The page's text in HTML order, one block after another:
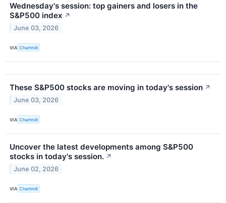
Wednesday's session: top gainers and losers in the
S&P500 index ↗
June 03, 2026
VIA Chartmill
These S&P500 stocks are moving in today's session ↗
June 03, 2026
VIA Chartmill
Uncover the latest developments among S&P500
stocks in today's session. ↗
June 02, 2026
VIA Chartmill